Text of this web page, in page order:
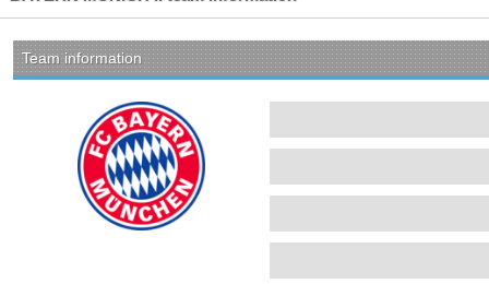
Team information